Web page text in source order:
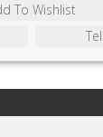
MEDIA
To Wishlist